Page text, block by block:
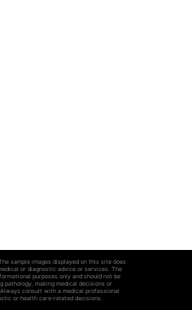
sample images displayed on this site does
or diagnostic advice or services. The
purposes only and should not be
pathology, making medical decisions or
consult with a medical professional
or health care-related decisions.